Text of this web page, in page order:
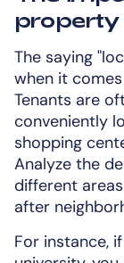
property
The saying
when it
Tenants are
conveniently
shopping
Analyze the
different
after
For instance,